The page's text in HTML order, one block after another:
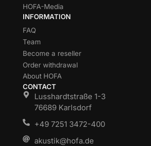
HOFA-Media
INFORMATION
FAQ
Team
Become a reseller
Order withdrawal
About HOFA
CONTACT
Lusshardtstraße 1-3
76689 Karlsdorf
+49 7251 3472-400
akustik@hofa.de